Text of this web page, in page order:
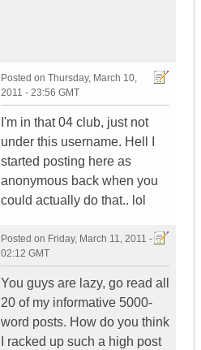
Posted on Thursday, March 10,
2011 - 23:56 GMT
I'm in that 04 club, just not
under this username. Hell I
started posting here as
anonymous back when you
could actually do that.. lol
Posted on Friday, March 11, 2011 -
02:12 GMT
You guys are lazy, go read all
20 of my informative 5000-
word posts. How do you think
I racked up such a high post